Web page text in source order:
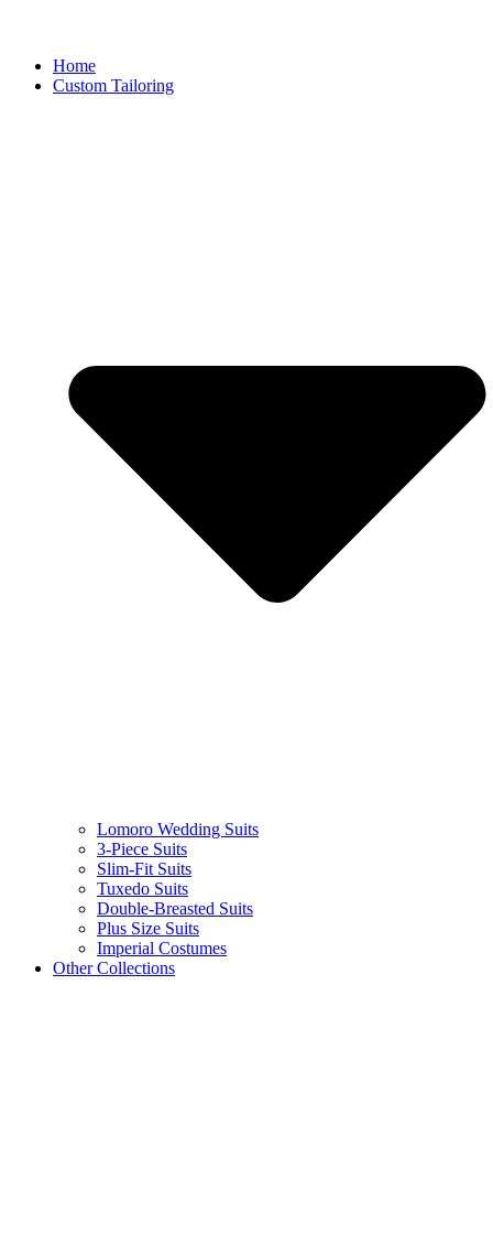
Home
Custom Tailoring
Lomoro Wedding Suits
3-Piece Suits
Slim-Fit Suits
Tuxedo Suits
Double-Breasted Suits
Plus Size Suits
Imperial Costumes
Other Collections